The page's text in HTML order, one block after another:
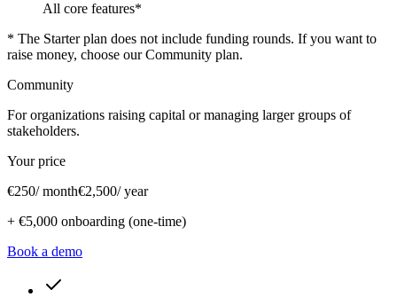
All core features*
* The Starter plan does not include funding rounds. If you want to
raise money, choose our Community plan.
Community
For organizations raising capital or managing larger groups of
stakeholders.
Your price
€250/ month€2,500/ year
+ €5,000 onboarding (one-time)
Book a demo